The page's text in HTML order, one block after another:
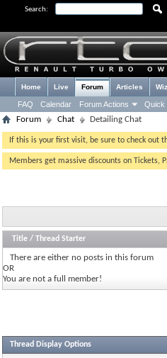
Search:
Home Live Forum
FAQ Calendar Forum Actions Quick
Articles
Forum Chat Detailing Chat
If this is your first visit, be sure to check out
Members get massive discounts on Tickets,
Title / Thread Starter
There are either no posts in this forum
OR
You are not a full member!
Thread Display Options